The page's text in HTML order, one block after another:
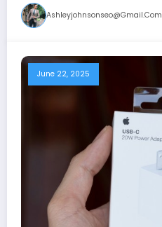
Ashleyjohnsonseo@gmail.com
June 22, 2025